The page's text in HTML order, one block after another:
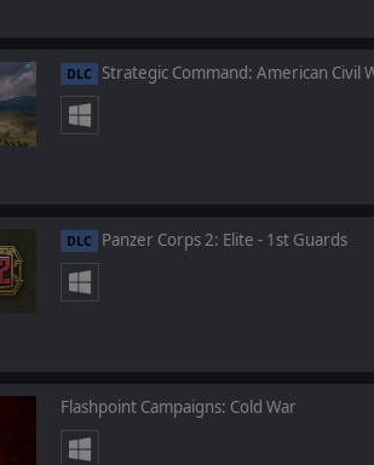
DLC Strategic Command: American Civil
DLC Panzer Corps 2: Elite - 1st Guards
Flashpoint Campaigns: Cold War